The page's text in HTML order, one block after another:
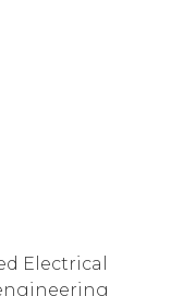
Electrical